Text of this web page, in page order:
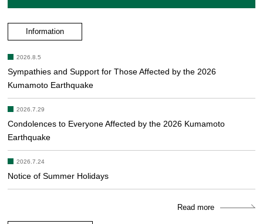
Information
2026.8.5
Sympathies and Support for Those Affected by the 2026
Kumamoto Earthquake
2026.7.29
Condolences to Everyone Affected by the 2026 Kumamoto
Earthquake
2026.7.24
Notice of Summer Holidays
Read more